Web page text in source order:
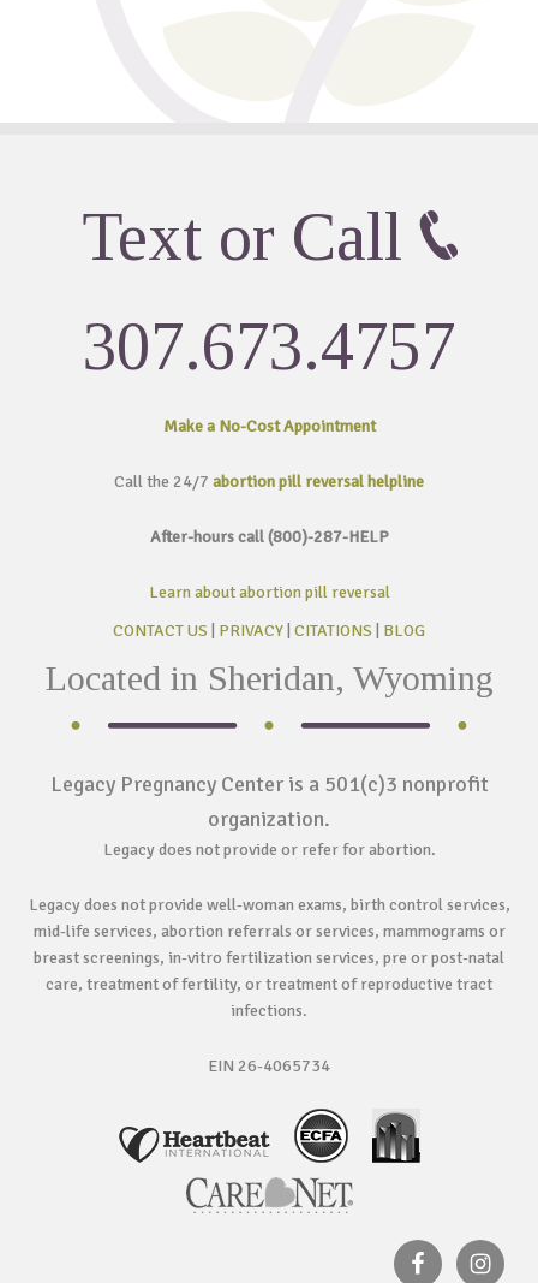
Text or Call
307.673.4757
Make a No-CostAppointment
Call the 24/7 abortion pill reversal helpline
After-hours call (800)-287-HELP
Learn about abortion pill reversal
CONTACT US
PRIVACY CITATIONS BLOG
Located in Sheridan, Wyoming
Legacy Pregnancy Center is a 501(c)3 nonprofit
organization.
Legacy does not provide or refer for abortion.
Legacy does not provide well-woman exams, birth control services,
mid-life services, abortion referrals or services, mammograms or
breast screenings, in-vitro fertilization services, pre or post-natal
care, treatment of fertility, or treatment of reproductive tract
infections.
EIN 26-4065734